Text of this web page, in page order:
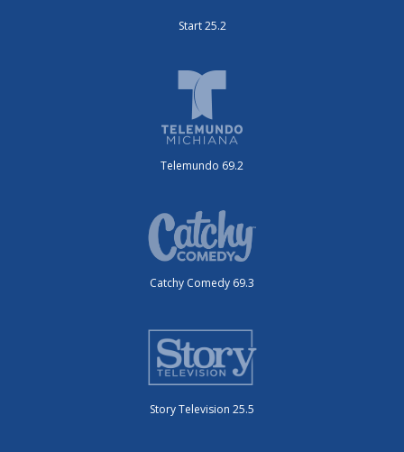
Start 25.2
Telemundo 69.2
Catchy Comedy 69.3
Story Television 25.5